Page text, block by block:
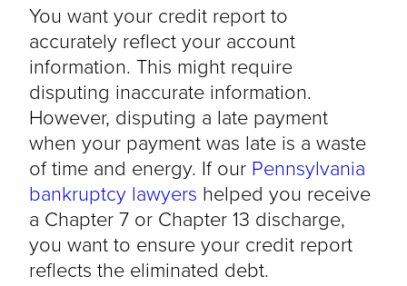
You want your credit report to
accurately reflect your account
information. This might require
disputing inaccurate information.
However, disputing a late payment
when your payment was late is a waste
of time and energy. If our Pennsylvania
bankruptcy lawyers helped you receive
a Chapter 7 or Chapter 13 discharge,
you want to ensure your credit report
reflects the eliminated debt.